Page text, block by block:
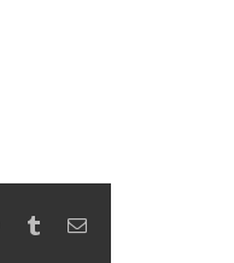
WhatsApp
TumblrEmail